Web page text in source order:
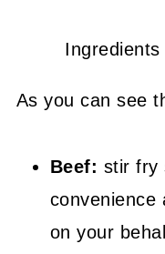
As you can see
Beef: stir fry
convenience
on your